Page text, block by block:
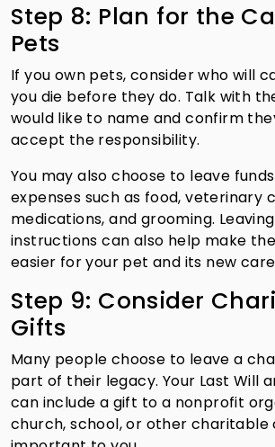
Step 8: Plan for the
Pets
If you own pets, consider who will
you die before they do. Talk with
would like to name and confirm
accept the responsibility.
You may also choose to leave
expenses such as food, veterinary
medications, and grooming.
instructions can also help make
easier for your pet and its new
Step 9: Consider
Gifts
Many people choose to leave a
part of their legacy. Your Last Will
can include a gift to a nonprofit
church, school, or other charitable